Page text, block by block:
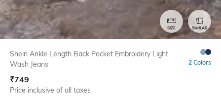
SIZE SIMILAR
Shein Ankle Length Back Pocket Embroidery Light
Wash Jeans
2 Colors
₹749
Price inclusive of all taxes